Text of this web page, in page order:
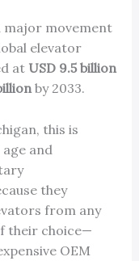
major movement
elevator
at USD 9.5 billion
by 2033.
this is
and
they
from any
their choice—
OEM